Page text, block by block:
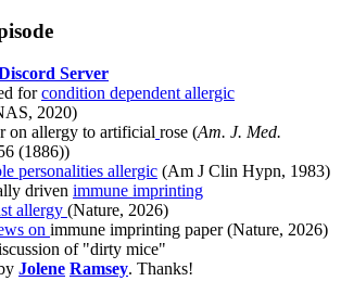
Server
forcondition dependent allergic
2020)
on allergy to artificial rose (Am. J. Med.
(1886))
personalities allergic (Am J Clin Hypn, 1983)
driven immune imprinting
allergy (Nature, 2026)
on immune imprinting paper (Nature, 2026)
of "dirty mice"
Jolene Ramsey. Thanks!